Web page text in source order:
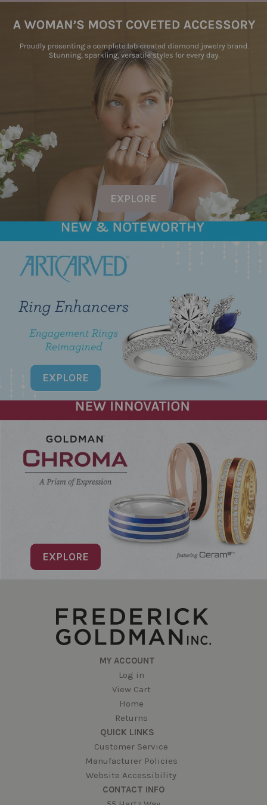
EXPLORE
EXPLORE
EXPLORE
MY ACCOUNT
Log in
View Cart
Home
Returns
QUICK LINKS
Customer Service
Manufacturer Policies
Website Accessibility
CONTACT INFO